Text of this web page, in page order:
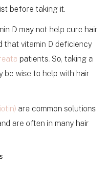
before taking it.
D may not help cure hair
that vitamin D deficiency
patients. So, taking a
be wise to help with hair
are common solutions
are often in many hair